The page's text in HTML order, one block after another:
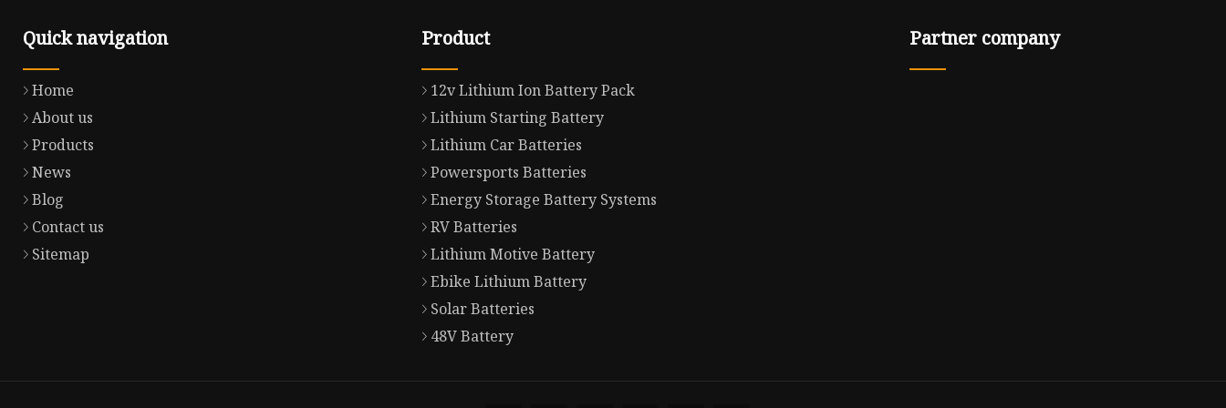
Quick navigation
Home
About us
Products
News
Blog
Contact us
Sitemap
Product
12v Lithium Ion Battery Pack
Lithium Starting Battery
Lithium Car Batteries
Powersports Batteries
Energy Storage Battery Systems
RV Batteries
Lithium Motive Battery
Ebike Lithium Battery
Solar Batteries
48V Battery
Partner company